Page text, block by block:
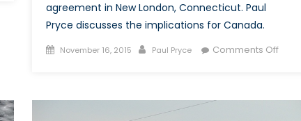
agreement in New London, Connecticut. Paul
Pryce discusses the implications for Canada.
Posted
November 16, 2015 Author
Paul Pryce Comments Offon